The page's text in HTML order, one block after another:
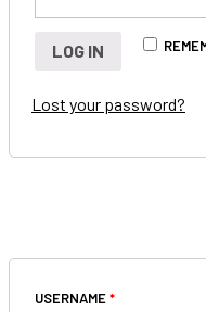
LOG IN
Lost your password?
USERNAME*